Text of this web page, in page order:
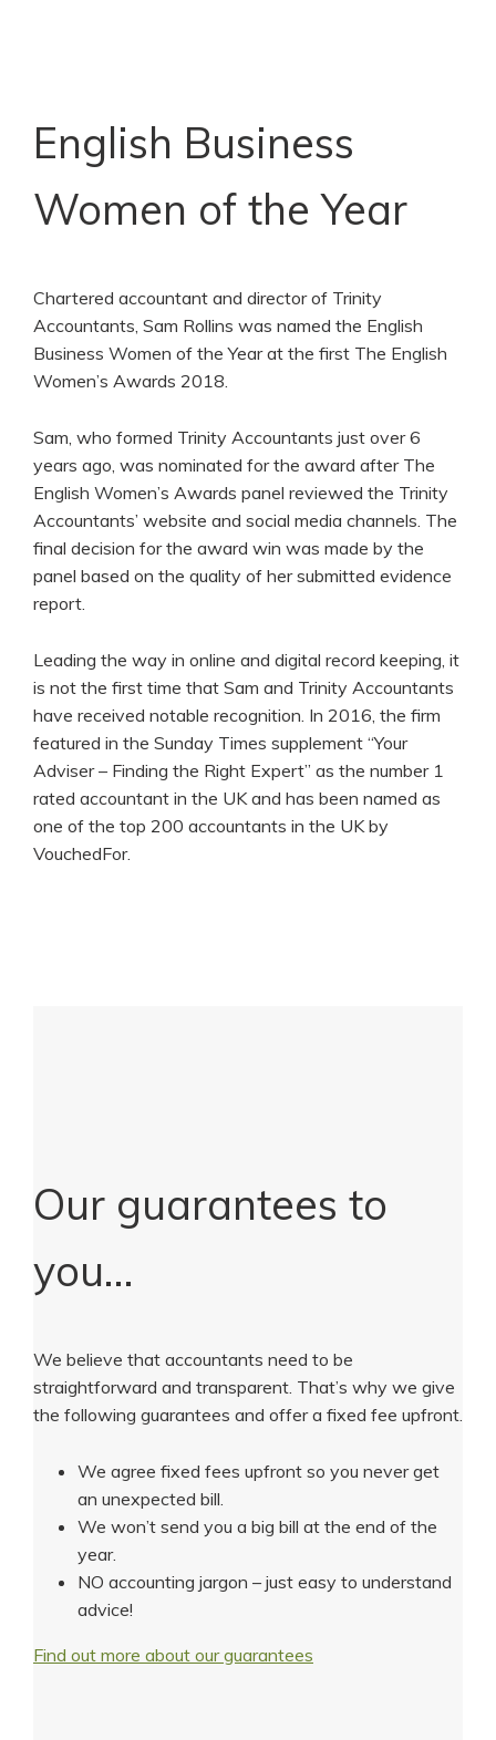
English Business
Women of the Year
Chartered accountant and director of Trinity
Accountants, Sam Rollins was named the English
Business Women of the Year at the first The English
Women’s Awards 2018.
Sam, who formed Trinity Accountants just over 6
years ago, was nominated for the award after The
English Women’s Awards panel reviewed the Trinity
Accountants’ website and social media channels. The
final decision for the award win was made by the
panel based on the quality of her submitted evidence
report.
Leading the way in online and digital record keeping, it
is not the first time that Sam and Trinity Accountants
have received notable recognition. In 2016, the firm
featured in the Sunday Times supplement “Your
Adviser – Finding the Right Expert” as the number 1
rated accountant in the UK and has been named as
one of the top 200 accountants in the UK by
VouchedFor.
Our guarantees to
you…
We believe that accountants need to be
straightforward and transparent. That’s why we give
the following guarantees and offer a fixed fee upfront.
We agree fixed fees upfront so you never get
an unexpected bill.
We won’t send you a big bill at the end of the
year.
NO accounting jargon – just easy to understand
advice!
Find out more about our guarantees